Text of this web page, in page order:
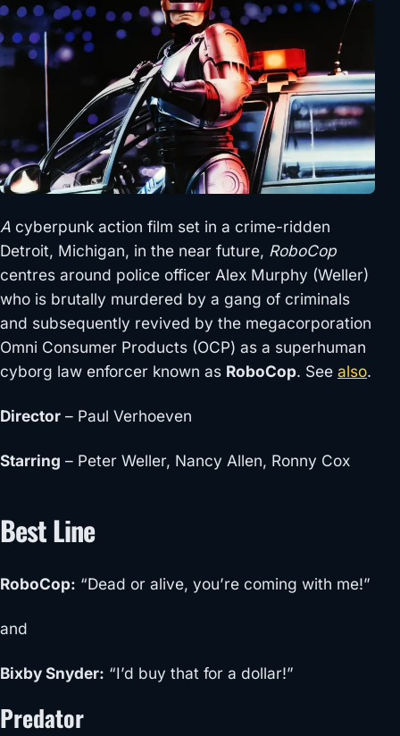
A cyberpunk action film set in a crime-ridden
Detroit, Michigan, in the near future, RoboCop
centres around police officer Alex Murphy (Weller)
who is brutally murdered by a gang of criminals
and subsequently revived by the megacorporation
Omni Consumer Products (OCP) as a superhuman
cyborg law enforcer known as RoboCop. See also.
Director – Paul Verhoeven
Starring – Peter Weller, Nancy Allen, Ronny Cox
Best Line
RoboCop: “Dead or alive, you’re coming with me!”
and
Bixby Snyder: “I’d buy that for a dollar!”
Predator